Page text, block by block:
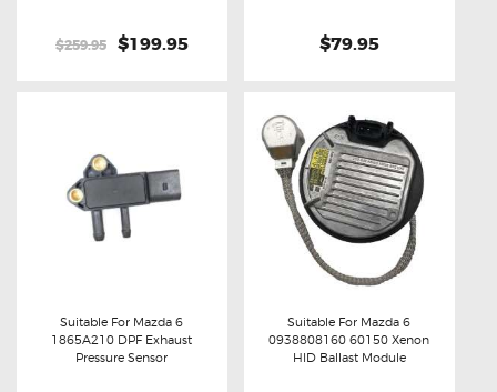
$259.95
Original
$199.95Current
$79.95
Buy now Details
Suitable For Mazda 6
1865A210 DPF Exhaust
Pressure Sensor
Buy now Details
Suitable For Mazda 6
0938808160 60150 Xenon
HID Ballast Module